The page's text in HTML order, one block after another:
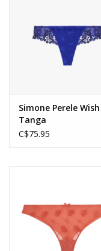
Simone Perele Wish
Tanga
C$75.95